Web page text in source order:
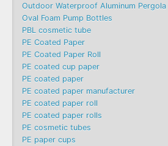
Outdoor Waterproof Aluminum Pergola
Oval Foam Pump Bottles
PBL cosmetic tube
PE Coated Paper
PE Coated Paper Roll
PE coated cup paper
PE coated paper
PE coated paper manufacturer
PE coated paper roll
PE coated paper rolls
PE cosmetic tubes
PE paper cups